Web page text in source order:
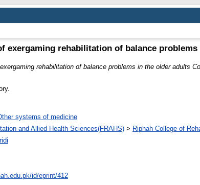
exergaming rehabilitation of balance
rehabilitation of balance problems in the older adults
systems of medicine
and Allied Health Sciences(FRAHS) > Riphah College of
id/eprint/412